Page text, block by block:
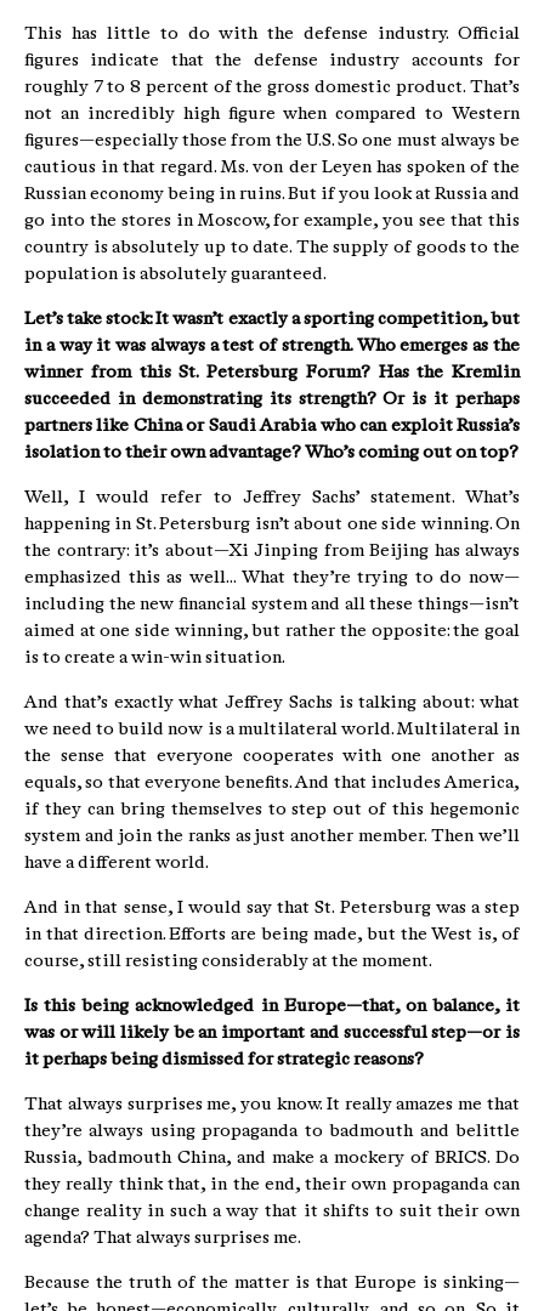
This has little to do with the defense industry. Official
figures indicate that the defense industry accounts for
roughly 7 to 8 percent of the gross domestic product. That’s
not an incredibly high figure when compared to Western
figures—especially those from the U.S. So one must always be
cautious in that regard. Ms. von der Leyen has spoken of the
Russian economy being in ruins. But if you look at Russia and
go into the stores in Moscow, for example, you see that this
country is absolutely up to date. The supply of goods to the
population is absolutely guaranteed.
Let’s take stock: It wasn’t exactly a sporting competition, but
in a way it was always a test of strength. Who emerges as the
winner from this St. Petersburg Forum? Has the Kremlin
succeeded in demonstrating its strength? Or is it perhaps
partners like China or Saudi Arabia who can exploit Russia’s
isolation to their own advantage? Who’s coming out on top?
Well, I would refer to Jeffrey Sachs’ statement. What’s
happening in St. Petersburg isn’t about one side winning. On
the contrary: it’s about—Xi Jinping from Beijing has always
emphasized this as well... What they’re trying to do now—
including the new financial system and all these things—isn’t
aimed at one side winning, but rather the opposite: the goal
is to create a win-win situation.
And that’s exactly what Jeffrey Sachs is talking about: what
we need to build now is a multilateral world. Multilateral in
the sense that everyone cooperates with one another as
equals, so that everyone benefits. And that includes America,
if they can bring themselves to step out of this hegemonic
system and join the ranks as just another member. Then we’ll
have a different world.
And in that sense, I would say that St. Petersburg was a step
in that direction. Efforts are being made, but the West is, of
course, still resisting considerably at the moment.
Is this being acknowledged in Europe—that, on balance, it
was or will likely be an important and successful step—or is
it perhaps being dismissed for strategic reasons?
That always surprises me, you know. It really amazes me that
they’re always using propaganda to badmouth and belittle
Russia, badmouth China, and make a mockery of BRICS. Do
they really think that, in the end, their own propaganda can
change reality in such a way that it shifts to suit their own
agenda? That always surprises me.
Because the truth of the matter is that Europe is sinking—